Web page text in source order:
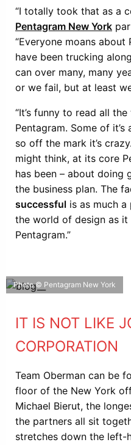
“I totally took that as a
Pentagram New York
“Everyone moans about
have been trucking
can over many, many
or we fail, but at least
“It’s funny to read all
Pentagram. Some of
so off the mark it’s
might think, at its core
has been – about doing
the business plan. The
successful is as much a
the world of design as
Pentagram.”
Photo © Pentagram New York
IT IS NOT LIKE
CORPORATION
Team Oberman can be
floor of the New York
Michael Bierut, the
the partners all sit
stretches down the left-